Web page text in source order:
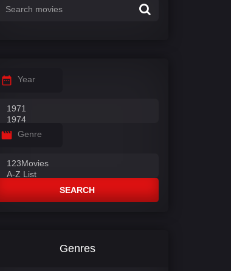
Year
Genre
SEARCH
Genres